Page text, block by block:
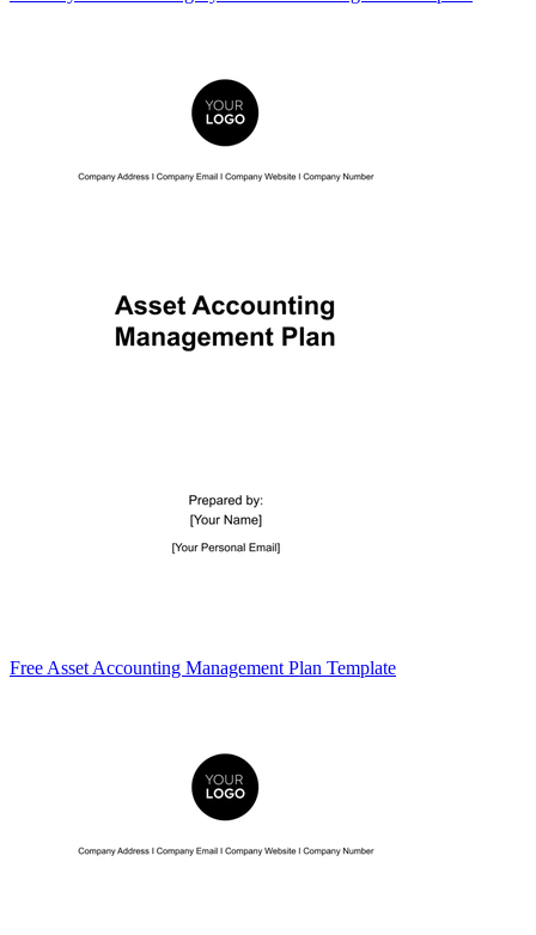
Free Asset Accounting Management Plan Template